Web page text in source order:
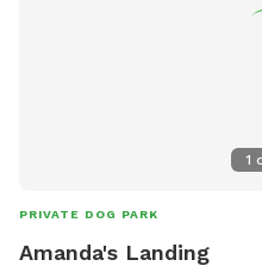
1
PRIVATE DOG PARK
Amanda's Landing